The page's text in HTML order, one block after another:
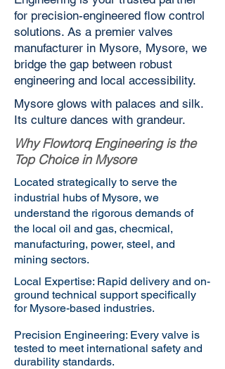
for precision-engineered flow control
solutions. As a premier valves
manufacturer in Mysore, Mysore, we
bridge the gap between robust
engineering and local accessibility.
Mysore glows with palaces and silk.
Its culture dances with grandeur.
Why Flowtorq Engineering is the
Top Choice in Mysore
Located strategically to serve the
industrial hubs of Mysore, we
understand the rigorous demands of
the local oil and gas, checmical,
manufacturing, power, steel, and
mining sectors.
Local Expertise: Rapid delivery and on-
ground technical support specifically
for Mysore-based industries.
Precision Engineering: Every valve is
tested to meet international safety and
durability standards.